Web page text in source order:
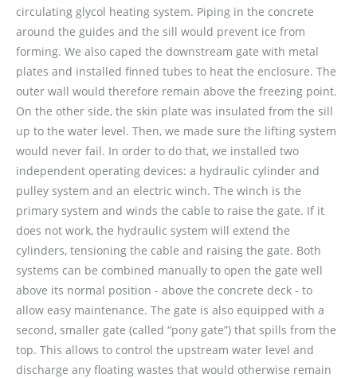
circulating glycol heating system. Piping in the concrete
around the guides and the sill would prevent ice from
forming. We also caped the downstream gate with metal
plates and installed finned tubes to heat the enclosure. The
outer wall would therefore remain above the freezing point.
On the other side, the skin plate was insulated from the sill
up to the water level. Then, we made sure the lifting system
would never fail. In order to do that, we installed two
independent operating devices: a hydraulic cylinder and
pulley system and an electric winch. The winch is the
primary system and winds the cable to raise the gate. If it
does not work, the hydraulic system will extend the
cylinders, tensioning the cable and raising the gate. Both
systems can be combined manually to open the gate well
above its normal position - above the concrete deck - to
allow easy maintenance. The gate is also equipped with a
second, smaller gate (called “pony gate”) that spills from the
top. This allows to control the upstream water level and
discharge any floating wastes that would otherwise remain